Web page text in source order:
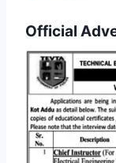
Official